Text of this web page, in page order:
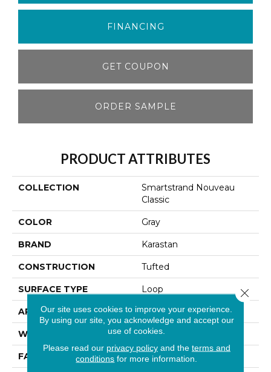
FINANCING
GET COUPON
ORDER SAMPLE
PRODUCT ATTRIBUTES
COLLECTION
Smartstrand Nouveau
Classic
COLOR Gray
BRAND Karastan
CONSTRUCTION Tufted
SURFACE TYPE Loop
APPLICATION Residential
WIDTH 12' 0"
FACE WEIGHT 48 Oz/yd2 (1627 G/m2)
Our site uses cookies to improve your experience.
By using our site, you acknowledge and accept our
use of cookies.
Please read our privacy policyand the terms and
conditions for more information.
Close